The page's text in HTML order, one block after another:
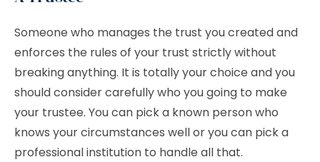
Someone who manages the trust you created and
enforces the rules of your trust strictly without
breaking anything. It is totally your choice and you
should consider carefully who you going to make
your trustee. You can pick a known person who
knows your circumstances well or you can pick a
professional institution to handle all that.